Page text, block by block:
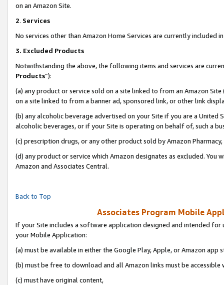
on an Amazon Site.
2. Services
No services other than Amazon Home Services are currently included
3. Excluded Products
Notwithstanding the above, the following items and services are
Products”):
(a) any product or service sold on a site linked to from an Amazon
on a site linked to from a banner ad, sponsored link, or other link
(b) any alcoholic beverage advertised on your Site if you are a
alcoholic beverages, or if your Site is operating on behalf of, such a
(c) prescription drugs, or any other product sold by Amazon Pharmacy,
(d) any product or service which Amazon designates as excluded.
Amazon and Associates Central.
Back to Top
Associates Program Mobile
If your Site includes a software application designed and intended
your Mobile Application:
(a) must be available in either the Google Play, Apple, or Amazon app
(b) must be free to download and all Amazon links must be accessible
(c) must have original content,